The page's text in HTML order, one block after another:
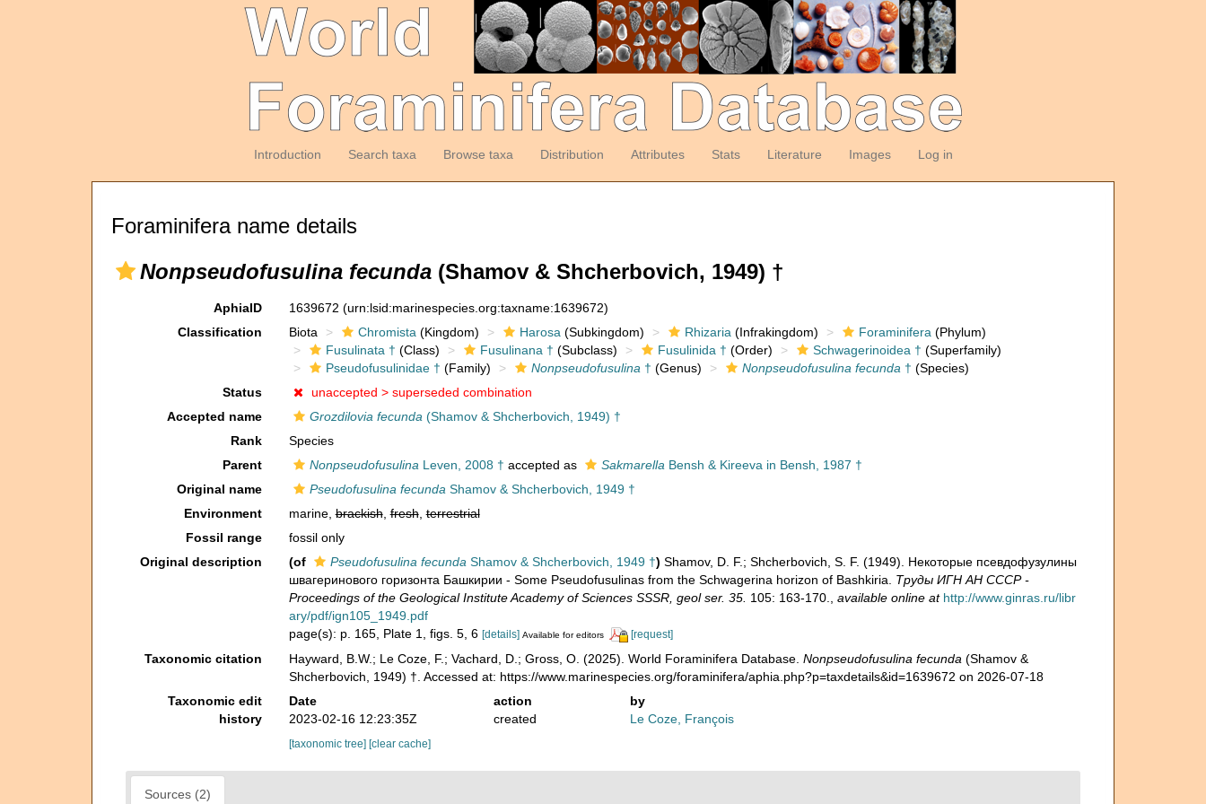
Introduction Search taxa Browse taxa Distribution Attributes Stats Literature Images Log in
Foraminifera name details
Nonpseudofusulina fecunda (Shamov & Shcherbovich, 1949) †
AphiaID 1639672 (urn:lsid:marinespecies.org:taxname:1639672)
Classification
Biota Chromista (Kingdom) Harosa (Subkingdom) Rhizaria (Infrakingdom) Foraminifera (Phylum)
Fusulinata † (Class) Fusulinana † (Subclass) Fusulinida † (Order) Schwagerinoidea † (Superfamily)
Pseudofusulinidae † (Family) Nonpseudofusulina † (Genus) Nonpseudofusulina fecunda † (Species)
Status
unaccepted > superseded combination
Accepted name
Grozdilovia fecunda (Shamov & Shcherbovich, 1949) †
Rank
Species
Parent
Nonpseudofusulina Leven, 2008 † accepted as Sakmarella Bensh & Kireeva in Bensh, 1987 †
Original name
Pseudofusulina fecunda Shamov & Shcherbovich, 1949 †
Environment
marine,brackish,fresh,terrestrial
Fossil range
fossil only
Original description
(of Pseudofusulina fecunda Shamov & Shcherbovich, 1949 †) Shamov, D. F.; Shcherbovich, S. F. (1949). Некоторые псевдофузулины
швагеринового горизонта Башкирии - Some Pseudofusulinas from the Schwagerina horizon of Bashkiria. Труды ИГН АН СССР -
Proceedings of the Geological Institute Academy of Sciences SSSR, geol ser. 35. 105: 163-170. available online at http://www.ginras.ru/libr
ary/pdf/ign105_1949.pdf
page(s): p. 165, Plate 1, figs. 5, 6 [details] Available for editors [request]
Taxonomic citation Hayward, B.W.; Le Coze, F.; Vachard, D.; Gross, O. (2025). World Foraminifera Database. Nonpseudofusulina fecunda (Shamov &
Shcherbovich, 1949) †. Accessed at: https://www.marinespecies.org/foraminifera/aphia.php?p=taxdetails&id=1639672 on 2026-07-18
Taxonomic edit
history
Date action
by
2023-02-16 12:23:35Z
created Le Coze, François
[taxonomic tree] [clear cache]
Sources (2)